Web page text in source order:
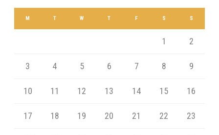
M T W T F S S
1 2
3 4 5 6 7 8 9
10 11 12 13 14 15 16
17 18 19 20 21 22 23